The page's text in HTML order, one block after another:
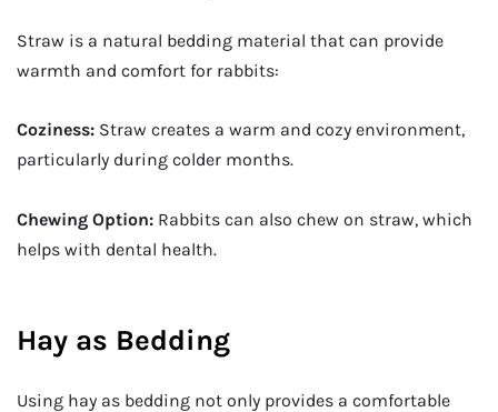
Straw is a natural bedding material that can provide
warmth and comfort for rabbits:
Coziness: Straw creates a warm and cozy environment,
particularly during colder months.
Chewing Option: Rabbits can also chew on straw, which
helps with dental health.
Hay as Bedding
Using hay as bedding not only provides a comfortable